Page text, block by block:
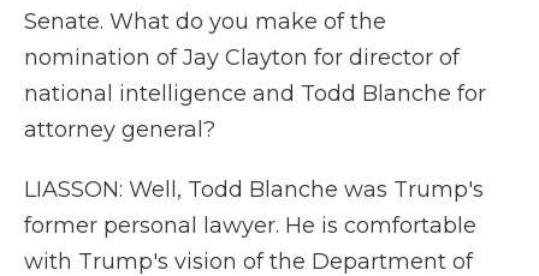
Senate. What do you make of the
nomination of Jay Clayton for director of
national intelligence and Todd Blanche for
attorney general?
LIASSON: Well, Todd Blanche was Trump's
former personal lawyer. He is comfortable
with Trump's vision of the Department of